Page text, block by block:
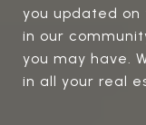
you updated
in our
you may have.
in all your real